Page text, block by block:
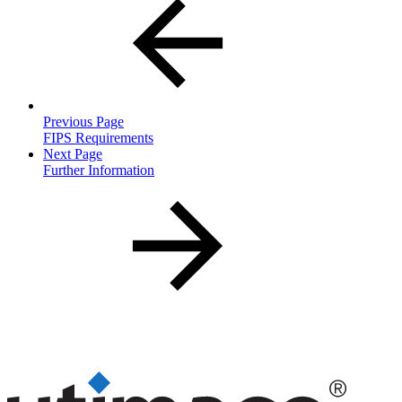
Previous Page
FIPS Requirements
Next Page
Further Information